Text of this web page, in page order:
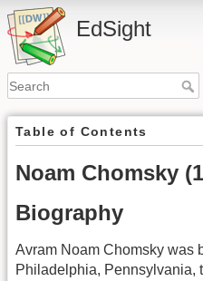
EdSight
Table of Contents
Noam Chomsky
Biography
Avram Noam Chomsky was
Philadelphia, Pennsylvania,